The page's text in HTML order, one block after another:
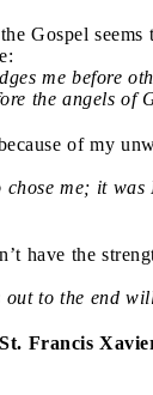
Gospel
me before
the angels of
of my
me; it
have the
out to the end
Francis